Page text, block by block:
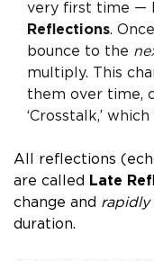
very first time —
Reflections.
bounce to the
multiply. This
them over time,
‘Crosstalk,’
All reflections
are called
Late
change and rapidly
duration.